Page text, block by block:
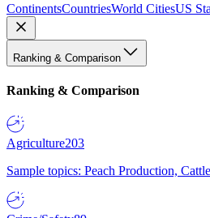
ContinentsCountriesWorld CitiesUS
Ranking & Comparison
Ranking & Comparison
Agriculture203
Sample topics: Peach Production,